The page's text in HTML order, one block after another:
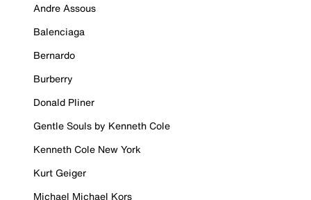
Andre Assous
Balenciaga
Bernardo
Burberry
Donald Pliner
Gentle Souls by Kenneth Cole
Kenneth Cole New York
Kurt Geiger
Michael Michael Kors